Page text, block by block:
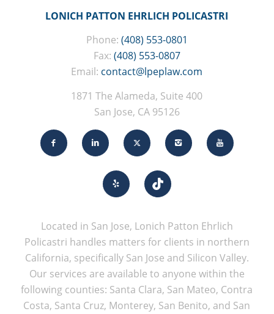
LONICH PATTON EHRLICH POLICASTRI
Phone: (408) 553-0801
Fax: (408) 553-0807
Email: contact@lpeplaw.com
1871 The Alameda, Suite 400
San Jose, CA 95126
Located in San Jose, Lonich Patton Ehrlich
Policastri handles matters for clients in northern
California, specifically San Jose and Silicon Valley.
Our services are available to anyone within the
following counties: Santa Clara, San Mateo, Contra
Costa, Santa Cruz, Monterey, San Benito, and San